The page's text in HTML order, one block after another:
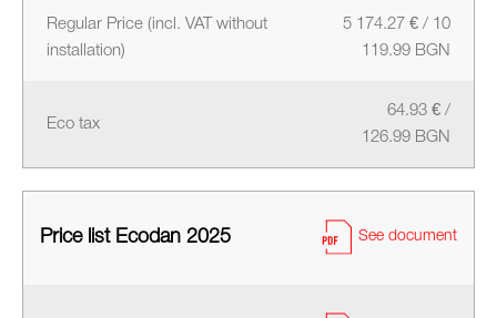
Regular Price (incl. VAT without
installation)
5 174.27 € / 10
119.99 BGN
Eco tax
64.93 € /
126.99 BGN
Price list Ecodan 2025 See document